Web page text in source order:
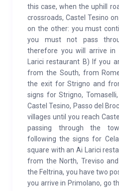
this case, when the uphill
crossroads, Castel Tesino
on the other: you must
you must not pass
therefore you will arrive
Larici restaurant B) If you
from the South, from
the exit for Strigno and
signs for Strigno,
Castel Tesino, Passo del
villages until you reach
passing through the
following the signs for
square with an Ai Larici
from the North, Treviso
the Feltrina, you have two
you arrive in Primolano, go